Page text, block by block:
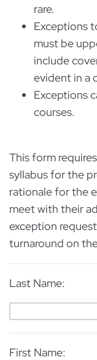
rare.
Exceptions
must be
include
evident in a
Exceptions
courses.
This form
syllabus for the
rationale for the
meet with their
exception
turnaround on
Last Name:
First Name: